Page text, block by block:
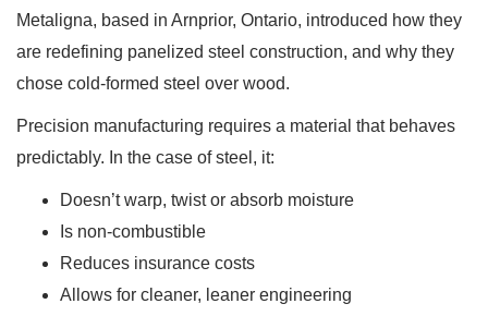
Metaligna, based in Arnprior, Ontario, introduced how they
are redefining panelized steel construction, and why they
chose cold-formed steel over wood.
Precision manufacturing requires a material that behaves
predictably. In the case of steel, it:
Doesn’t warp, twist or absorb moisture
Is non-combustible
Reduces insurance costs
Allows for cleaner, leaner engineering